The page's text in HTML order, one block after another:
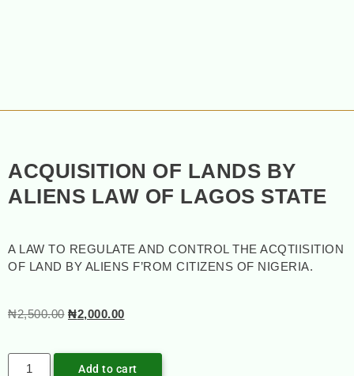
ACQUISITION OF LANDS BY
ALIENS LAW OF LAGOS STATE
A LAW TO REGULATE AND CONTROL THE ACQTIISITION
OF LAND BY ALIENS F’ROM CITIZENS OF NIGERIA.
₦2,500.00 ₦2,000.00
Add to cart